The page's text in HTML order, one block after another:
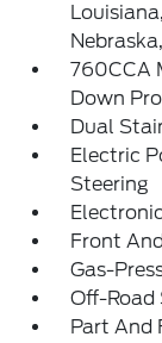
760CCA
Down
Dual
Electric
Steering
Front
Gas-
Off-Road
Part And